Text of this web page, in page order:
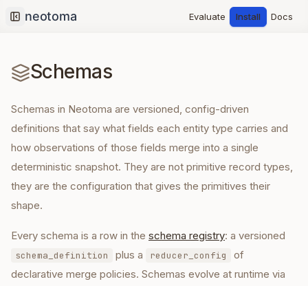
Collapse sidebar
Evaluate Install Docs
Schemas
Schemas in Neotoma are versioned, config-driven
definitions that say what fields each entity type carries and
how observations of those fields merge into a single
deterministic snapshot. They are not primitive record types,
they are the configuration that gives the primitives their
shape.
Every schema is a row in the schema registry: a versioned
schema_definition plus a reducer_config
of
declarative merge policies. Schemas evolve at runtime via